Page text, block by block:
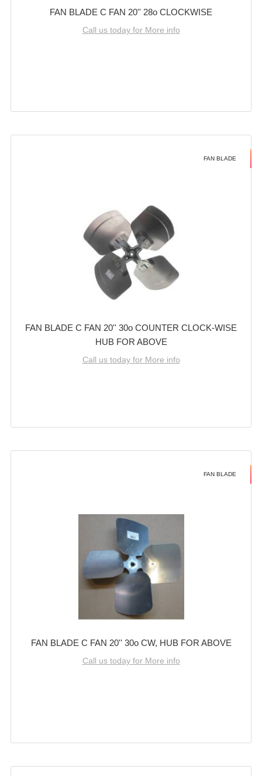
FAN BLADE C FAN 20'' 28o CLOCKWISE
Call us today for More info
FAN BLADE
FAN BLADE C FAN 20'' 30o COUNTER CLOCK-WISE
HUB FOR ABOVE
Call us today for More info
FAN BLADE
FAN BLADE C FAN 20'' 30o CW, HUB FOR ABOVE
Call us today for More info